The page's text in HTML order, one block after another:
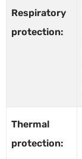
Respiratory
protection:
Thermal
protection: